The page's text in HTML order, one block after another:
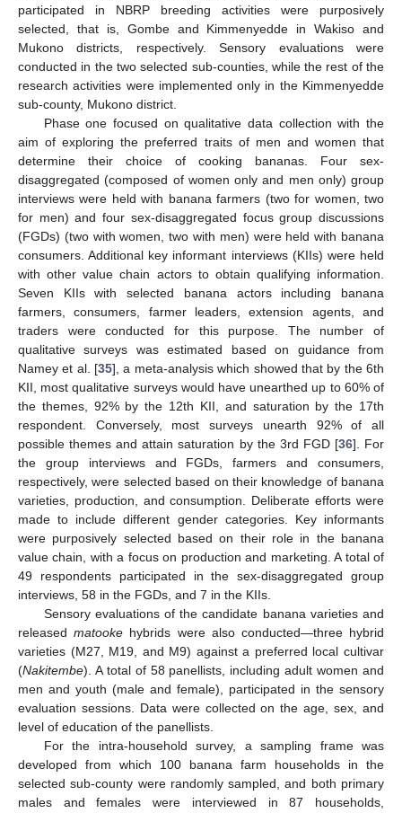
participated in NBRP breeding activities were purposively
selected, that is, Gombe and Kimmenyedde in Wakiso and
Mukono districts, respectively. Sensory evaluations were
conducted in the two selected sub-counties, while the rest of the
research activities were implemented only in the Kimmenyedde
sub-county, Mukono district.
Phase one focused on qualitative data collection with the
aim of exploring the preferred traits of men and women that
determine their choice of cooking bananas. Four sex-
disaggregated (composed of women only and men only) group
interviews were held with banana farmers (two for women, two
for men) and four sex-disaggregated focus group discussions
(FGDs) (two with women, two with men) were held with banana
consumers. Additional key informant interviews (KIIs) were held
with other value chain actors to obtain qualifying information.
Seven KIIs with selected banana actors including banana
farmers, consumers, farmer leaders, extension agents, and
traders were conducted for this purpose. The number of
qualitative surveys was estimated based on guidance from
Namey et al. [35], a meta-analysis which showed that by the 6th
KII, most qualitative surveys would have unearthed up to 60% of
the themes, 92% by the 12th KII, and saturation by the 17th
respondent. Conversely, most surveys unearth 92% of all
possible themes and attain saturation by the 3rd FGD [36]. For
the group interviews and FGDs, farmers and consumers,
respectively, were selected based on their knowledge of banana
varieties, production, and consumption. Deliberate efforts were
made to include different gender categories. Key informants
were purposively selected based on their role in the banana
value chain, with a focus on production and marketing. A total of
49 respondents participated in the sex-disaggregated group
interviews, 58 in the FGDs, and 7 in the KIIs.
Sensory evaluations of the candidate banana varieties and
releasedmatooke hybrids were also conducted—three hybrid
varieties (M27, M19, and M9) against a preferred local cultivar
(Nakitembe). A total of 58 panellists, including adult women and
men and youth (male and female), participated in the sensory
evaluation sessions. Data were collected on the age, sex, and
level of education of the panellists.
For the intra-household survey, a sampling frame was
developed from which 100 banana farm households in the
selected sub-county were randomly sampled, and both primary
males and females were interviewed in 87 households,